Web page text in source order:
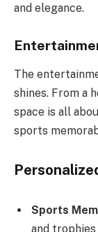
and elegance.
The
shines. From a
space is all
sports
Sports
and